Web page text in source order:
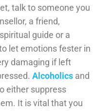
talk to someone you
a friend,
guide or a
let emotions fester in
damaging if left
Alcoholics and
either suppress
It is vital that you